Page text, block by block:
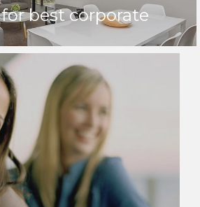
best corporate